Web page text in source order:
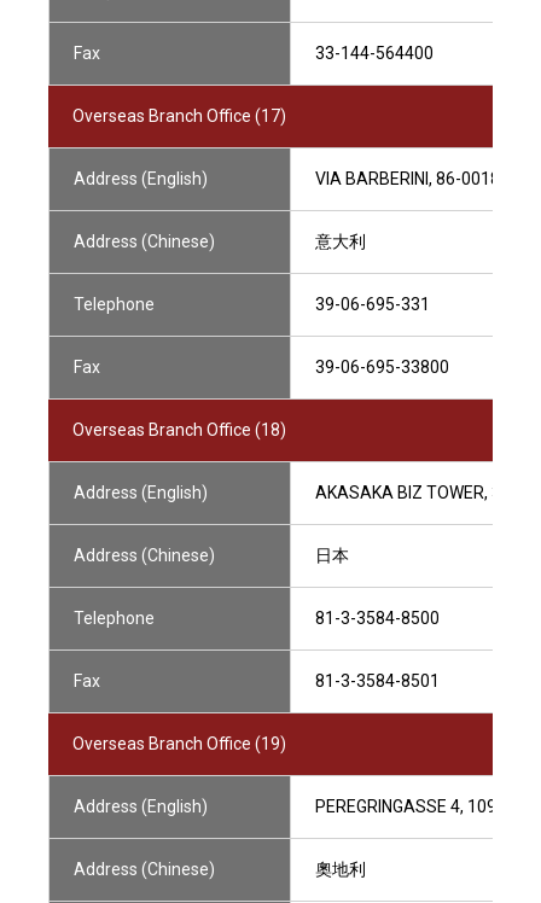
Fax 33-144-564400
Overseas Branch Office (17)
Address (English) VIA BARBERINI, 86-00187
Address (Chinese) 意大利
Telephone 39-06-695-331
Fax 39-06-695-33800
Overseas Branch Office (18)
Address (English) AKASAKA BIZ TOWER,
Address (Chinese) 日本
Telephone 81-3-3584-8500
Fax 81-3-3584-8501
Overseas Branch Office (19)
Address (English) PEREGRINGASSE 4, 1090
Address (Chinese) 奧地利